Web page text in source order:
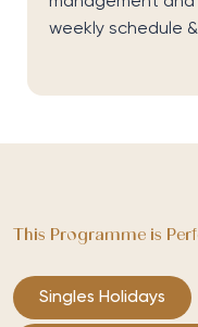
weekly schedule
This Programme is
Singles Holidays